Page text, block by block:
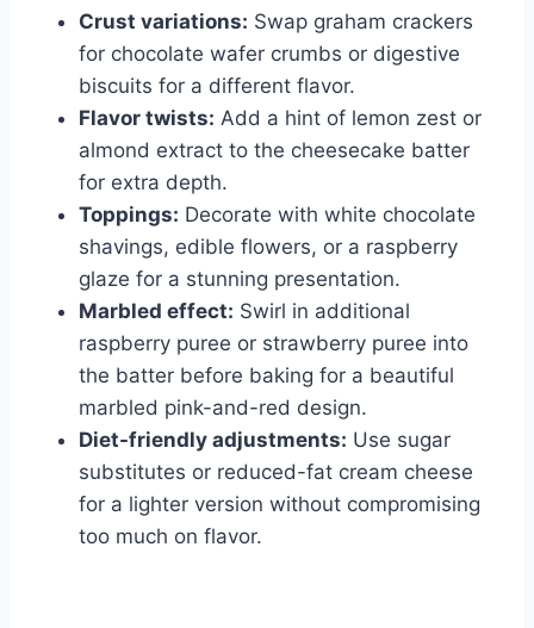
Crust variations: Swap graham crackers
for chocolate wafer crumbs or digestive
biscuits for a different flavor.
Flavor twists: Add a hint of lemon zest or
almond extract to the cheesecake batter
for extra depth.
Toppings: Decorate with white chocolate
shavings, edible flowers, or a raspberry
glaze for a stunning presentation.
Marbled effect: Swirl in additional
raspberry puree or strawberry puree into
the batter before baking for a beautiful
marbled pink-and-red design.
Diet-friendly adjustments: Use sugar
substitutes or reduced-fat cream cheese
for a lighter version without compromising
too much on flavor.